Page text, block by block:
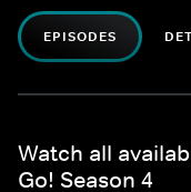
EPISODES
Watch all
Go! Season 4